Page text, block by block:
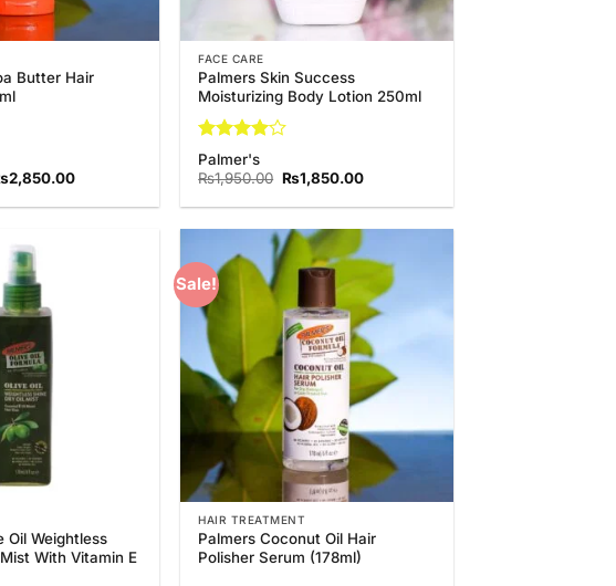
Butter Hair
2,850.00Current
is:
FACE CARE
Palmers Skin Success
Moisturizing Body Lotion 250ml
Rated4
out of 5
Palmer's
₨1,950.00 Original
price
was:
₨1,850.00Current
is:
Oil Weightless
With Vitamin E
Sale!
Add to
HAIR TREATMENT
Palmers Coconut Oil Hair
Polisher Serum (178ml)